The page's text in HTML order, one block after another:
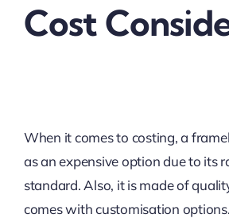
Cost
When it comes to costing, a
as an expensive option due to its
standard. Also, it is made of
comes with customisation